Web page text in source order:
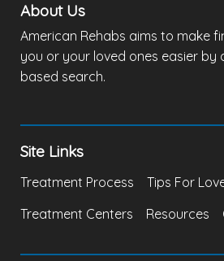
About Us
American Rehabs aims to make
you or your loved ones easier by
based search.
Site Links
Treatment Process
Tips For
Treatment Centers
Resources